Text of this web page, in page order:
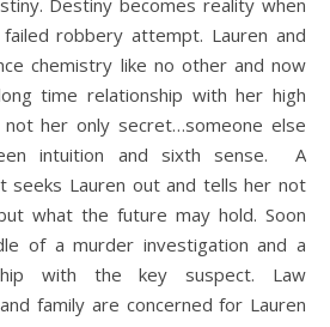
Destiny becomes reality when
robbery attempt. Lauren and
chemistry like no other and now
time relationship with her high
her only secret…someone else
intuition and sixth sense. A
seeks Lauren out and tells her not
what the future may hold. Soon
of a murder investigation and a
with the key suspect. Law
family are concerned for Lauren